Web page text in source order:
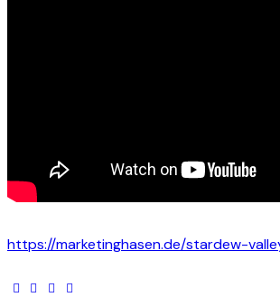
https://marketinghasen.de/stardew-